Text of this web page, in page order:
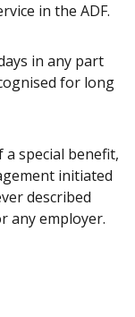
in the ADF.
in any part
for long
special benefit,
initiated
described
any employer.